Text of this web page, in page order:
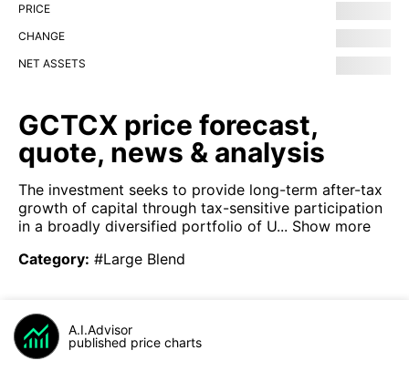
PRICE
CHANGE
NET ASSETS
GCTCX price forecast,
quote, news & analysis
The investment seeks to provide long-term after-tax
growth of capital through tax-sensitive participation
in a broadly diversified portfolio of U... Show more
Category: #Large Blend
A.I.Advisor
published price charts